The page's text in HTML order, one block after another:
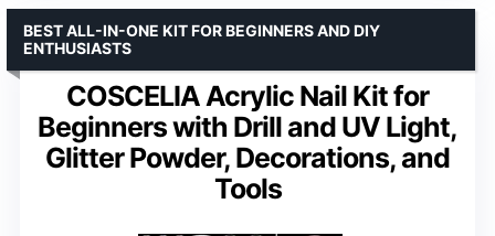
COSCELIA Acrylic Nail Kit for
Beginners with Drill and UV Light,
Glitter Powder, Decorations, and
Tools
BEST ALL-IN-ONE KIT FOR BEGINNERS AND DIY
ENTHUSIASTS